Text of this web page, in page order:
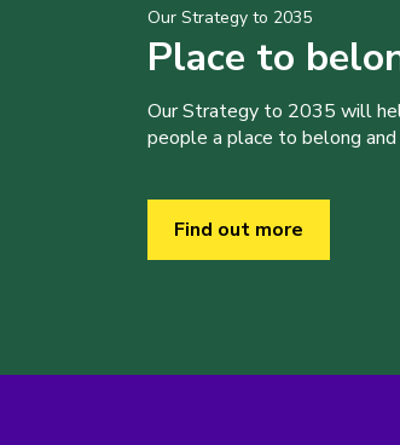
Our Strategy to 2035
Place to
Our Strategy to 2035 will
people a place to belong
Find out more